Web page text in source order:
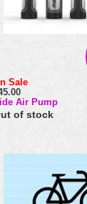
Sale
Air Pump
of stock